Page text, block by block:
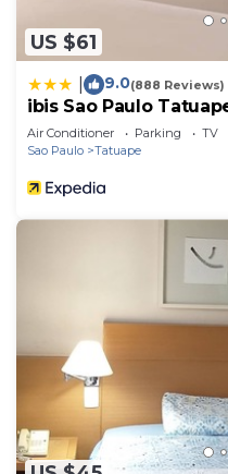
US $61
9.0(888 Reviews)
ibis Sao Paulo
Air Conditioner Parking
TV
Sao Paulo
Tatuape